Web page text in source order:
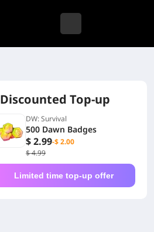
Discounted Top-up
DW: Survival
500 Dawn Badges
$ 2.99-$ 2.00
$ 4.99
Limited time top-up offer